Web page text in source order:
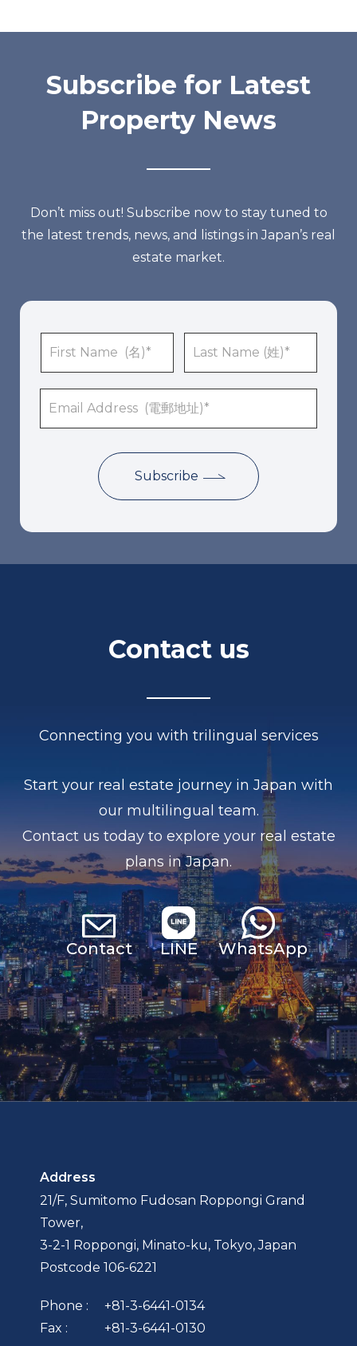
Subscribe for Latest
Property News
Don’t miss out! Subscribe now to stay tuned to
the latest trends, news, and listings in Japan’s real
estate market.
Contact us
Connecting you with trilingual services
Start your real estate journey in Japan with
our multilingual team.
Contact us today to explore your real estate
plans in Japan.
Contact LINE WhatsApp
Address
21/F, Sumitomo Fudosan Roppongi Grand
Tower,
3-2-1 Roppongi, Minato-ku, Tokyo, Japan
Postcode 106-6221
Phone :
+81-3-6441-0134
Fax :
+81-3-6441-0130